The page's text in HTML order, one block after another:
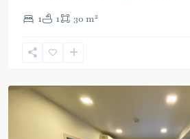
1 1 30 m2
Phra
,